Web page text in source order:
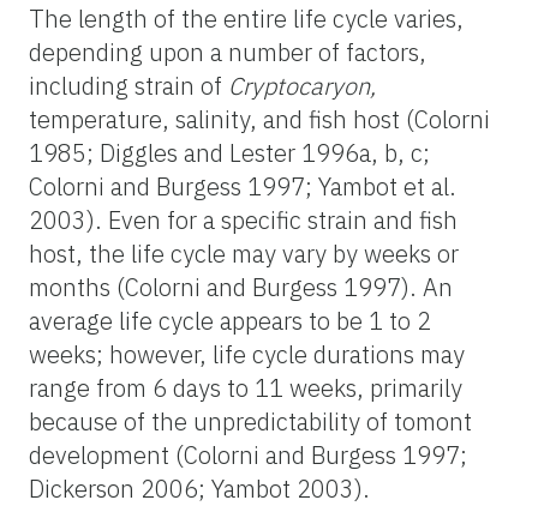
The length of the entire life cycle varies,
depending upon a number of factors,
including strain of Cryptocaryon,
temperature, salinity, and fish host (Colorni
1985; Diggles and Lester 1996a, b, c;
Colorni and Burgess 1997; Yambot et al.
2003). Even for a specific strain and fish
host, the life cycle may vary by weeks or
months (Colorni and Burgess 1997). An
average life cycle appears to be 1 to 2
weeks; however, life cycle durations may
range from 6 days to 11 weeks, primarily
because of the unpredictability of tomont
development (Colorni and Burgess 1997;
Dickerson 2006; Yambot 2003).